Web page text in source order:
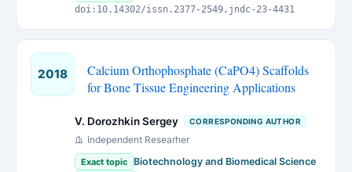
doi:10.14302/issn.2377-2549.jndc-23-4431
2018
Calcium Orthophosphate (CaPO4) Scaffolds
for Bone Tissue Engineering Applications
V. Dorozhkin Sergey CORRESPONDING AUTHOR
Independent Researher
Exact topic Biotechnology and Biomedical Science